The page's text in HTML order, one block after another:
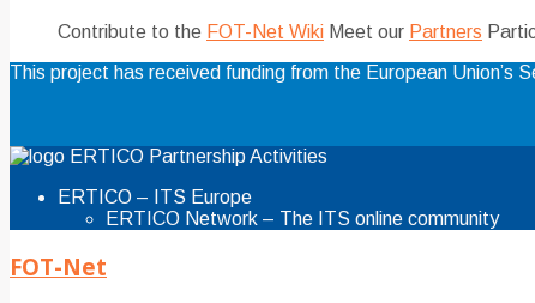
Contribute to the FOT-Net Wiki Meet our Partners
This project has received funding from the European
ERTICO Partnership Activities
ERTICO – ITS Europe
ERTICO Network – The ITS online community
FOT-Net